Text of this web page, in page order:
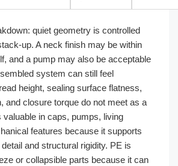
quiet geometry is controlled
up. A neck finish may be within
and a pump may also be acceptable
system can still feel
height, sealing surface flatness,
and closure torque do not meet as a
valuable in caps, pumps, living
features because it supports
and structural rigidity. PE is
or collapsible parts because it can